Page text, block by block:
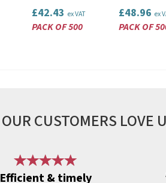
£42.43 ex VAT
PACK OF 500
£48.96 ex
PACK OF
OUR CUSTOMERS LOVE
Efficient & timely